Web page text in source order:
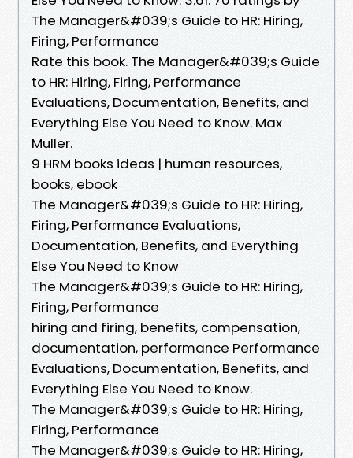
The Manager&#039;s Guide to HR: Hiring,
Firing, Performance
Rate this book. The Manager&#039;s Guide
to HR: Hiring, Firing, Performance
Evaluations, Documentation, Benefits, and
Everything Else You Need to Know. Max
Muller.
9 HRM books ideas | human resources,
books, ebook
The Manager&#039;s Guide to HR: Hiring,
Firing, Performance Evaluations,
Documentation, Benefits, and Everything
Else You Need to Know
The Manager&#039;s Guide to HR: Hiring,
Firing, Performance
hiring and firing, benefits, compensation,
documentation, performance Performance
Evaluations, Documentation, Benefits, and
Everything Else You Need to Know.
The Manager&#039;s Guide to HR: Hiring,
Firing, Performance
The Manager&#039;s Guide to HR: Hiring,